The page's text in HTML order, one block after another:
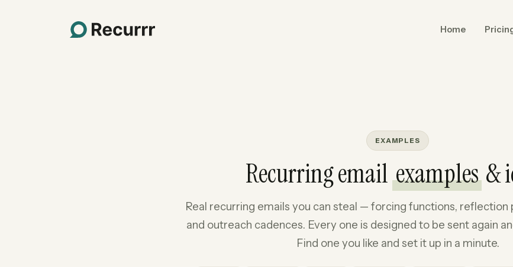
Home
EXAMPLES
Recurring emailexamples&
Real recurring emails you can steal — forcing functions,
and outreach cadences. Every one is designed to be sent again
Find one you like and set it up in a minute.